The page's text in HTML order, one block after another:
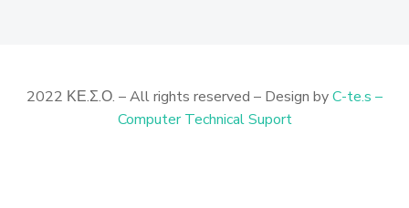
2022 ΚΕ.Σ.Ο. – All rights reserved – Design byC-te.s –
Computer Technical Suport